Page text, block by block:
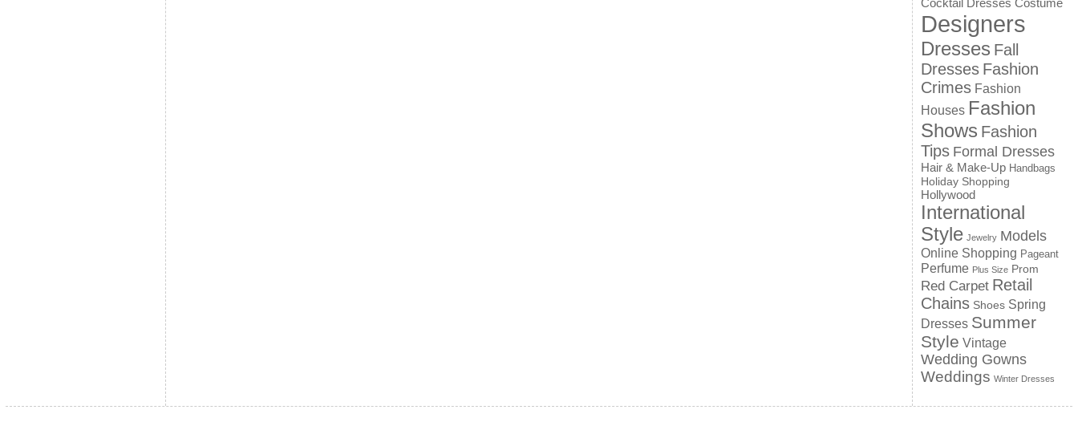
Cocktail Dresses Costume
Designers
Dresses Fall
Dresses Fashion
Crimes Fashion
Houses Fashion
Shows Fashion
Tips Formal Dresses
Hair & Make-Up Handbags
Holiday Shopping
Hollywood
International
Style Jewelry Models
Online Shopping Pageant
Perfume Plus Size Prom
Red Carpet Retail
Chains Shoes Spring
Dresses Summer
Style Vintage
Wedding Gowns
Weddings Winter Dresses